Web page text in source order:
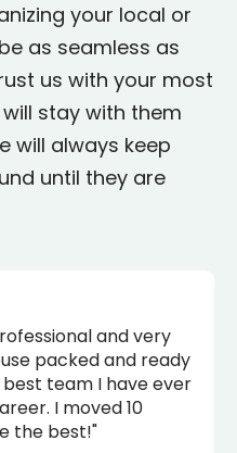
your local or
as seamless as
us with your most
stay with them
will always keep
until they are
and very
packed and ready
team I have ever
I moved 10
the best!"